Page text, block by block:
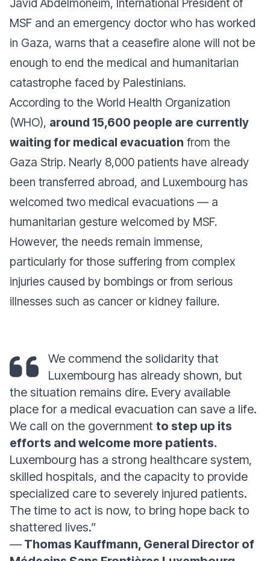
Javid Abdelmoneim, International President of
MSF and an emergency doctor who has worked
in Gaza, warns that a ceasefire alone will not be
enough to end the medical and humanitarian
catastrophe faced by Palestinians.
According to the World Health Organization
(WHO), around 15,600 people are currently
waiting for medical evacuation from the
Gaza Strip. Nearly 8,000 patients have already
been transferred abroad, and Luxembourg has
welcomed two medical evacuations — a
humanitarian gesture welcomed by MSF.
However, the needs remain immense,
particularly for those suffering from complex
injuries caused by bombings or from serious
illnesses such as cancer or kidney failure.
We commend the solidarity that
Luxembourg has already shown, but
the situation remains dire. Every available
place for a medical evacuation can save a life.
We call on the government to step up its
efforts and welcome more patients.
Luxembourg has a strong healthcare system,
skilled hospitals, and the capacity to provide
specialized care to severely injured patients.
The time to act is now, to bring hope back to
shattered lives.”
— Thomas Kauffmann, General Director of